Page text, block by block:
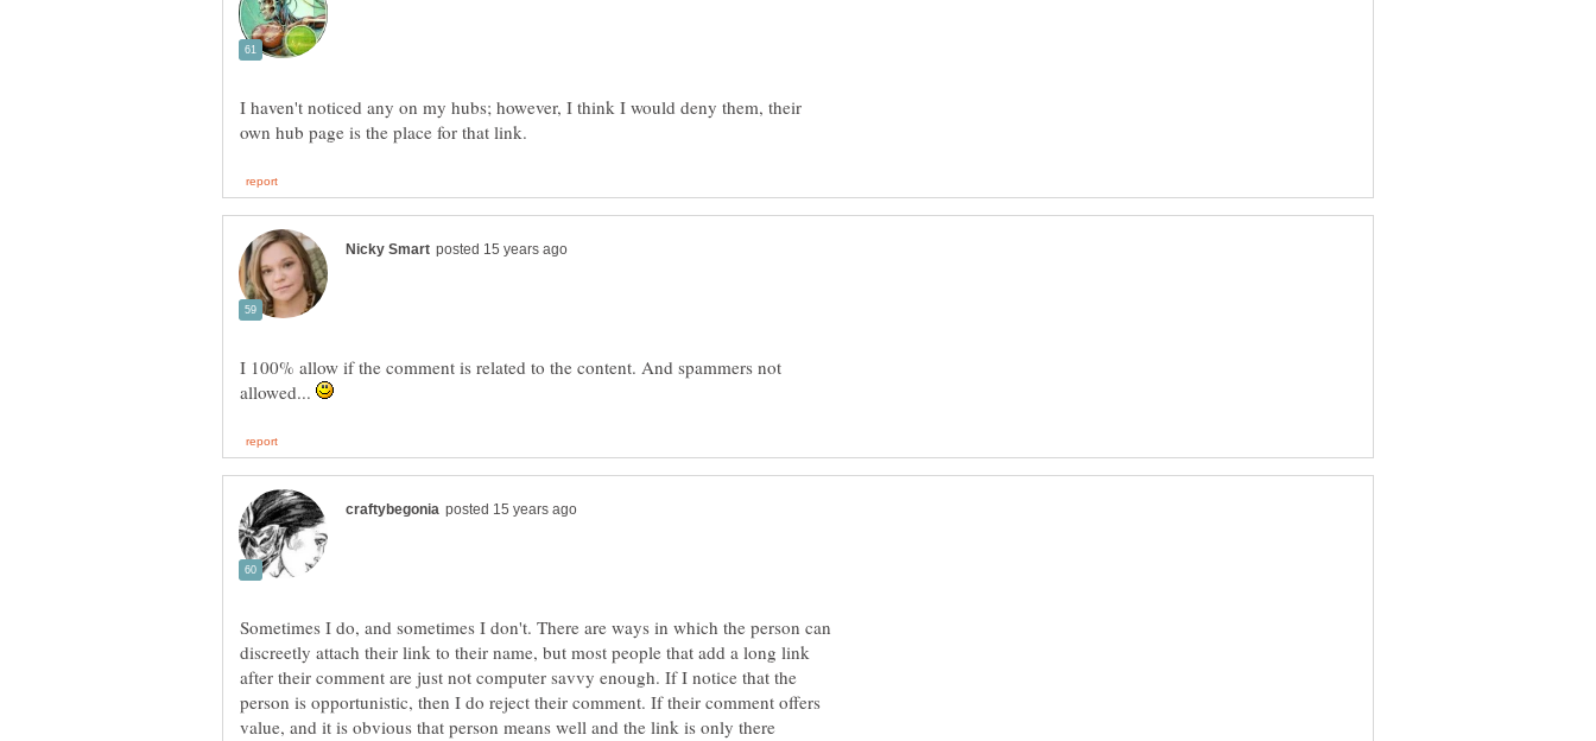
I haven't noticed any on my hubs; however, I think I would deny them, their
I 100% allow if the comment is related to the content. And spammers not
allowed...
Sometimes I do, and sometimes I don't. There are ways in which the person can
discreetly attach their link to their name, but most people that add a long link
after their comment are just not computer savvy enough. If I notice that the
person is opportunistic, then I do reject their comment. If their comment offers
value, and it is obvious that person means well and the link is only there